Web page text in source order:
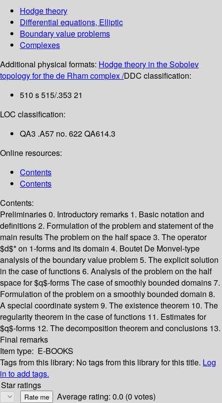
Hodge theory
Differential equations, Elliptic
Boundary value problems
Complexes
Additional physical formats: Hodge theory in the Sobolev
topology for the de Rham complex /DDC classification:
510 s 515/.353 21
LOC classification:
QA3 .A57 no. 622 QA614.3
Online resources:
Contents
Contents
Contents:
Preliminaries0. Introductory remarks 1. Basic notation and
definitions2. Formulation of the problem and statement of the
main resultsThe problem on the half space3. The operator
$d$* on 1-forms and its domain 4. Boutet De Monvel-type
analysis of the boundary value problem5. The explicit solution
in the case of functions6. Analysis of the problem on the half
space for $q$-formsThe case of smoothly bounded domains7.
Formulation of the problem on a smoothly bounded domain 8.
A special coordinate system9. The existence theorem 10. The
regularity theorem in the case of functions 11. Estimates for
$q$-forms 12. The decomposition theorem and conclusions 13.
Final remarks
Item type: E-BOOKS
Tags from this library: No tags from this library for this title. Log
in to add tags.
Star ratings
Average rating: 0.0 (0 votes)